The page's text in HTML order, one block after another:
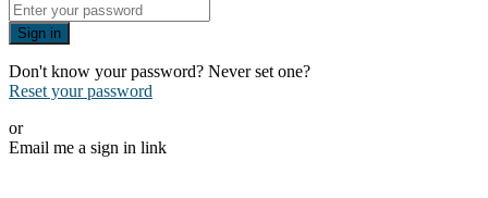
Sign in
Don't know your password? Never set one?
Reset your password
or
Email me a sign in link